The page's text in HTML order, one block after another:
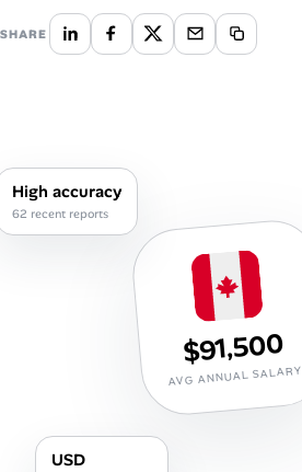
Career Advice
Community Q&A
Jobicy
Help Center
FAQ & Contact Us
SHARE
$91,500
AVG ANNUAL SALARY
High accuracy
62 recent reports
USD